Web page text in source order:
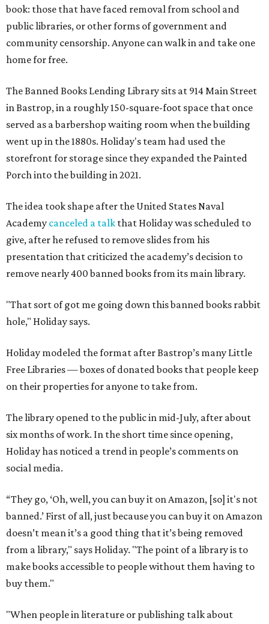
book: those that have faced removal from school and
public libraries, or other forms of government and
community censorship. Anyone can walk in and take one
home for free.
The Banned Books Lending Library sits at 914 Main Street
in Bastrop, in a roughly 150-square-foot space that once
served as a barbershop waiting room when the building
went up in the 1880s. Holiday's team had used the
storefront for storage since they expanded the Painted
Porch into the building in 2021.
The idea took shape after the United States Naval
Academy canceled a talk that Holiday was scheduled to
give, after he refused to remove slides from his
presentation that criticized the academy’s decision to
remove nearly 400 banned books from its main library.
"That sort of got me going down this banned books rabbit
hole," Holiday says.
Holiday modeled the format after Bastrop’s many Little
Free Libraries — boxes of donated books that people keep
on their properties for anyone to take from.
The library opened to the public in mid-July, after about
six months of work. In the short time since opening,
Holiday has noticed a trend in people’s comments on
social media.
“They go, ‘Oh, well, you can buy it on Amazon, [so] it's not
banned.’ First of all, just because you can buy it on Amazon
doesn’t mean it’s a good thing that it’s being removed
from a library," says Holiday. "The point of a library is to
make books accessible to people without them having to
buy them."
"When people in literature or publishing talk about